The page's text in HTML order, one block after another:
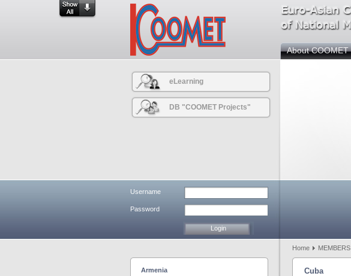
About COOMET
eLearning
DB "COOMET Projects"
Username
Password
Home MEMBERS
Armenia
Cuba